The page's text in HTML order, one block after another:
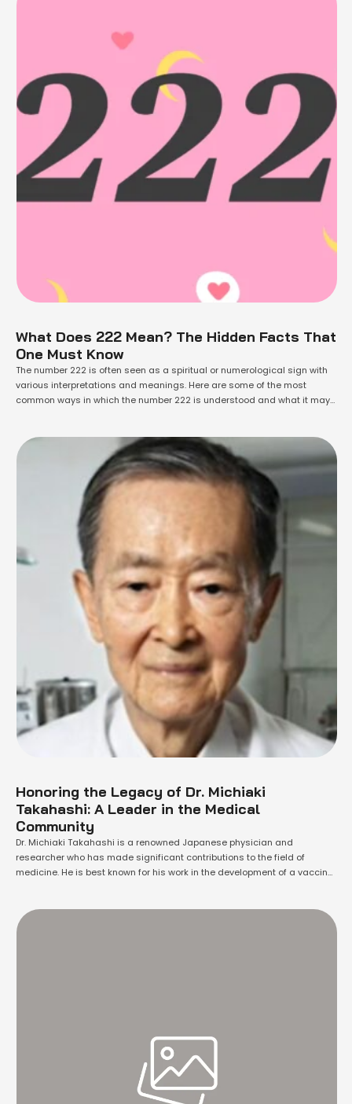
What Does 222 Mean? The Hidden Facts That
One Must Know
The number 222 is often seen as a spiritual or numerological sign with
various interpretations and meanings. Here are some of the most
common ways in which the number 222 is understood and what it may
Honoring the Legacy of Dr. Michiaki
Takahashi: A Leader in the Medical
Community
Dr. Michiaki Takahashi is a renowned Japanese physician and
researcher who has made significant contributions to the field of
medicine. He is best known for his work in the development of a vaccine